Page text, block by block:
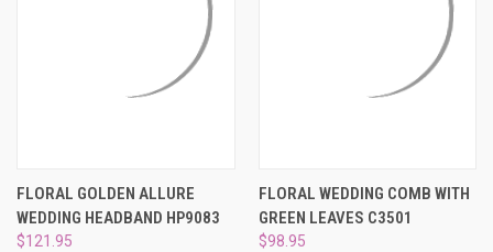
FLORAL GOLDEN ALLURE
WEDDING HEADBAND HP9083
$121.95
FLORAL WEDDING COMB WITH
GREEN LEAVES C3501
$98.95